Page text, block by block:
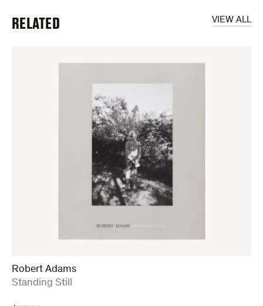
VIEW ALL
RELATED
Robert Adams
:
Standing Still